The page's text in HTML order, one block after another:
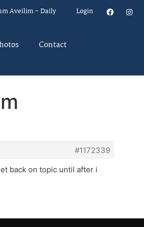
Aveilim – Daily Login
Contact
#1172339
back on topic until after i